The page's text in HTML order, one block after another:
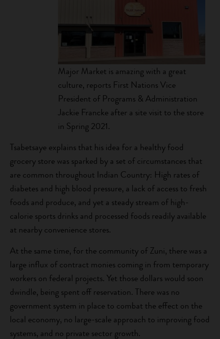
Major Market is amazing with a great
culture, reports First Nations Vice
President of Programs & Administration
Jackie Francke after a site visit to the store
in Spring 2021.
Tsabetsaye explains that his idea for a healthy food
grocery store was sparked by a set of circumstances that
are common throughout Indian Country: High rates of
diabetes and high blood pressure, a lack of access to fresh
foods and produce, and yet a steady stream of high-
calorie sports drinks and processed foods readily available
at nearby convenience stores.
At the same time, for the community of Zuni, there was a
large influx of contract monies coming in from temporary
workers on federal projects. Yet those dollars would soon
dwindle, being spent off reservation. There was no
government system in place to combat the effect on the
local economy, no large-scale approach to improving food
systems, and no private sector growth.